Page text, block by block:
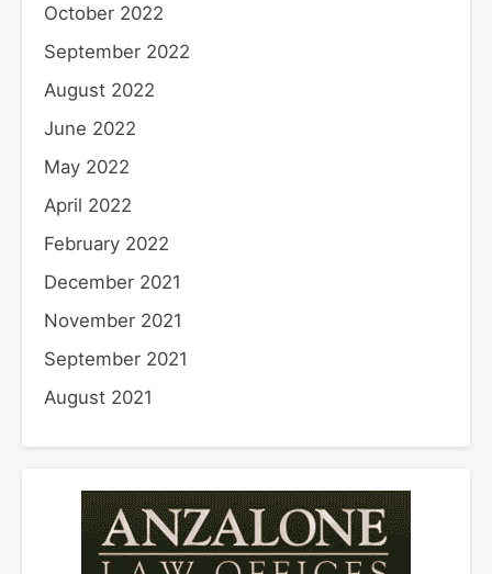
October 2022
September 2022
August 2022
June 2022
May 2022
April 2022
February 2022
December 2021
November 2021
September 2021
August 2021